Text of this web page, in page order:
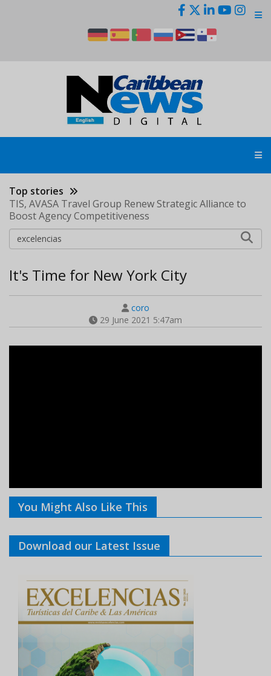
Top stories
TIS, AVASA Travel Group Renew Strategic Alliance to
Boost Agency Competitiveness
It's Time for New York City
coro
29 June 2021 5:47am
You Might Also Like This
Download our Latest Issue